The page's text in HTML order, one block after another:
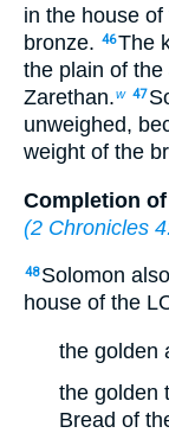
in the house
bronze. 46The
the plain of
Zarethan.w 47
unweighed,
weight of the
Completion
(2 Chronicles
48 Solomon
house of the
the golden
the golden
Bread of